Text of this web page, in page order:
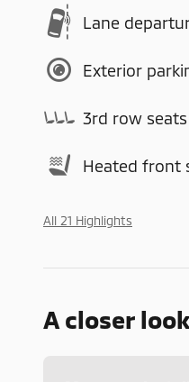
Lane
Exterior
3rd row seats
Heated front
All 21 Highlights
A closer